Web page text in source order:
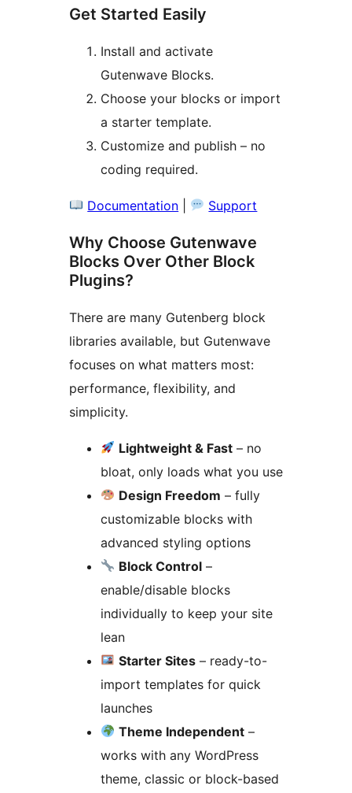
Get Started Easily
Install and activate
Gutenwave Blocks.
Choose your blocks or import
a starter template.
Customize and publish – no
coding required.
Documentation Support
Why Choose Gutenwave
Blocks Over Other Block
Plugins?
There are many Gutenberg block
libraries available, but Gutenwave
focuses on what matters most:
performance, flexibility, and
simplicity.
Lightweight & Fast – no
bloat, only loads what you use
Design Freedom – fully
customizable blocks with
advanced styling options
Block Control –
enable/disable blocks
individually to keep your site
lean
Starter Sites – ready-to-
import templates for quick
launches
Theme Independent –
works with any WordPress
theme, classic or block-based